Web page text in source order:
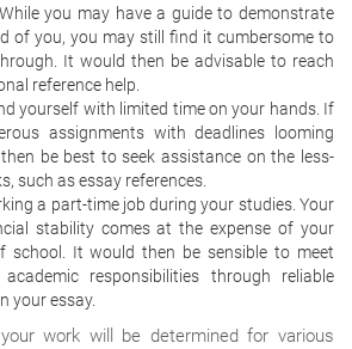
you may have a guide to demonstrate
of you, you may still find it cumbersome to
It would then be advisable to reach
reference help.
yourself with limited time on your hands. If
assignments with deadlines looming
be best to seek assistance on the less-
such as essay references.
a part-time job during your studies. Your
stability comes at the expense of your
school. It would then be sensible to meet
responsibilities through reliable
your essay.
work will be determined for various